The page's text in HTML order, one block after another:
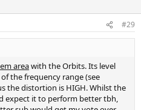
#29
areawith the Orbits. Its level
the frequency range (see
the distortion is HIGH. Whilst the
expect it to perform better tbh,